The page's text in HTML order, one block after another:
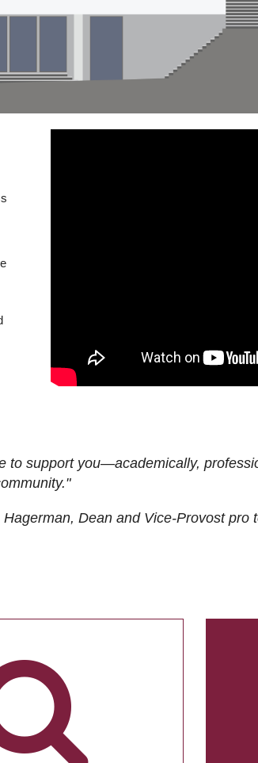
to support you—academically,
Hagerman, Dean and Vice-Provost pro